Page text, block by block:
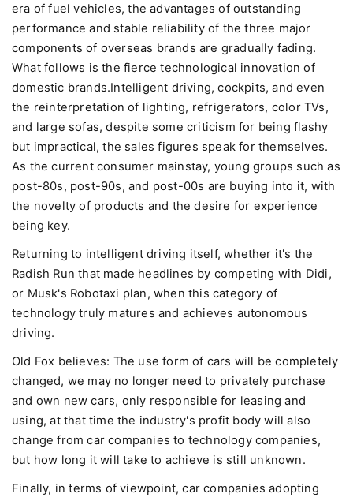
era of fuel vehicles, the advantages of outstanding
performance and stable reliability of the three major
components of overseas brands are gradually fading.
What follows is the fierce technological innovation of
domestic brands.Intelligent driving, cockpits, and even
the reinterpretation of lighting, refrigerators, color TVs,
and large sofas, despite some criticism for being flashy
but impractical, the sales figures speak for themselves.
As the current consumer mainstay, young groups such as
post-80s, post-90s, and post-00s are buying into it, with
the novelty of products and the desire for experience
being key.
Returning to intelligent driving itself, whether it's the
Radish Run that made headlines by competing with Didi,
or Musk's Robotaxi plan, when this category of
technology truly matures and achieves autonomous
driving.
Old Fox believes: The use form of cars will be completely
changed, we may no longer need to privately purchase
and own new cars, only responsible for leasing and
using, at that time the industry's profit body will also
change from car companies to technology companies,
but how long it will take to achieve is still unknown.
Finally, in terms of viewpoint, car companies adopting